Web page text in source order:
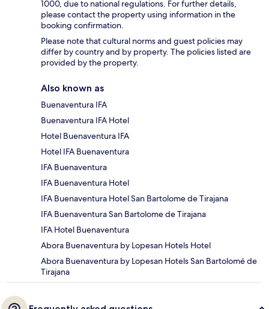
1000, due to national regulations. For further details,
please contact the property using information in the
booking confirmation.
Please note that cultural norms and guest policies may
differ by country and by property. The policies listed are
provided by the property.
Also known as
Buenaventura IFA
Buenaventura IFA Hotel
Hotel Buenaventura IFA
Hotel IFA Buenaventura
IFA Buenaventura
IFA Buenaventura Hotel
IFA Buenaventura Hotel San Bartolome de Tirajana
IFA Buenaventura San Bartolome de Tirajana
IFA Hotel Buenaventura
Abora Buenaventura by Lopesan Hotels Hotel
Abora Buenaventura by Lopesan Hotels San Bartolomé de
Tirajana